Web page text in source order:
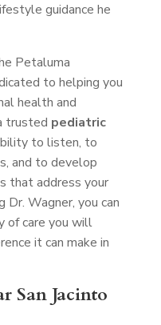
guidance he
Petaluma
to helping you
health and
trusted pediatric
to listen, to
and to develop
that address your
Dr. Wagner, you can
of care you will
it can make in
San Jacinto